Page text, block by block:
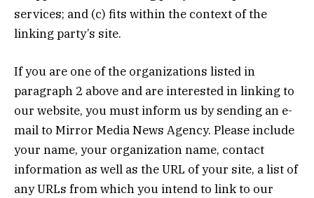
services; and (c) fits within the context of the
linking party’s site.
If you are one of the organizations listed in
paragraph 2 above and are interested in linking to
our website, you must inform us by sending an e-
mail to Mirror Media News Agency. Please include
your name, your organization name, contact
information as well as the URL of your site, a list of
any URLs from which you intend to link to our